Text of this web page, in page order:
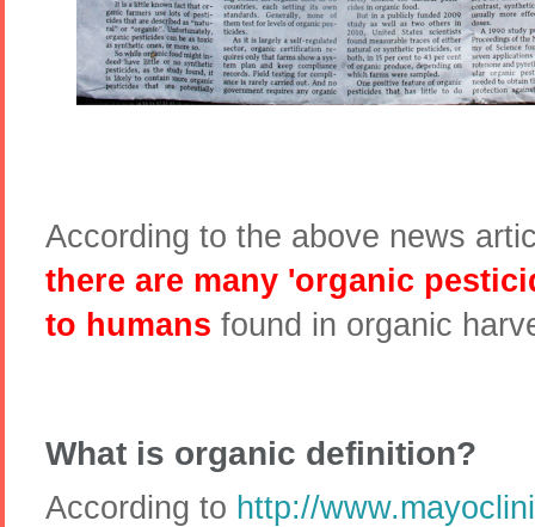
According to the above news
there are many 'organic
to humans found in organic
What is organic definition?
According to http://